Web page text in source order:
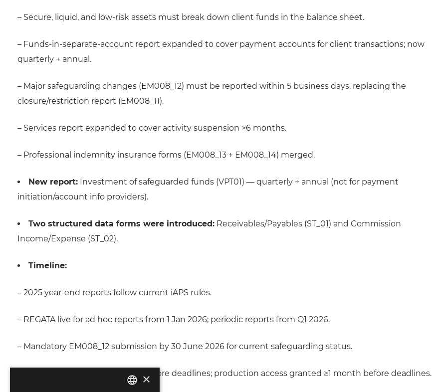
– Secure, liquid, and low-risk assets must break down client funds in the balance sheet.
– Funds-in-separate-account report expanded to cover payment accounts for client transactions; now
quarterly + annual.
– Major safeguarding changes (EM008_12) must be reported within 5 business days, replacing the
closure/restriction report (EM008_11).
– Services report expanded to cover activity suspension >6 months.
– Professional indemnity insurance forms (EM008_13 + EM008_14) merged.
New report: Investment of safeguarded funds (VPT01) — quarterly + annual (not for payment
initiation/account info providers).
Two structured data forms were introduced: Receivables/Payables (ST_01) and Commission
Income/Expense (ST_02).
Timeline:
– 2025 year-end reports follow current iAPS rules.
– REGATA live for ad hoc reports from 1 Jan 2026; periodic reports from Q1 2026.
– Mandatory EM008_12 submission by 30 June 2026 for current safeguarding status.
– Testing must start ≥2 months before deadlines; production access granted ≥1 month before deadlines.
×